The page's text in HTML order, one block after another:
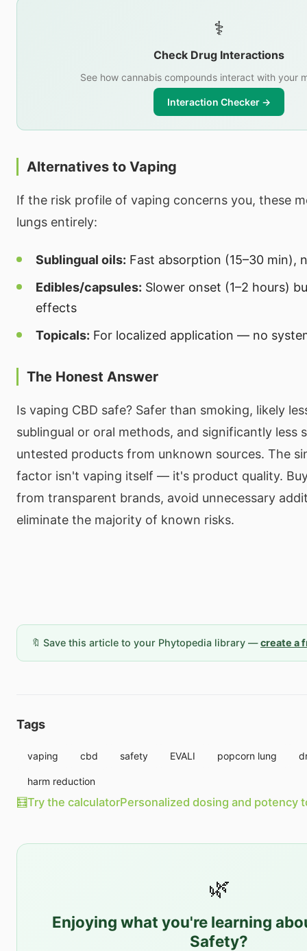
⚕️
Check Drug Interactions
See how cannabis compounds interact with your
Interaction Checker →
Alternatives to Vaping
If the risk profile of vaping concerns you, these
lungs entirely:
Sublingual oils: Fast absorption (15–30 min),
Edibles/capsules: Slower onset (1–2 hours)
effects
Topicals: For localized application — no
The Honest Answer
Is vaping CBD safe? Safer than smoking, likely
sublingual or oral methods, and significantly less
untested products from unknown sources. The
factor isn't vaping itself — it's product quality.
from transparent brands, avoid unnecessary
eliminate the majority of known risks.
🔖 Save this article to your Phytopedia library —create a
Tags
vaping cbd safety EVALI popcorn lung
harm reduction
🧮Try the calculatorPersonalized dosing and potency
🌿
Enjoying what you're learning
Safety?